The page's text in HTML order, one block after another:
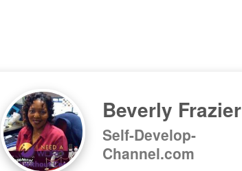
Beverly Frazier
Self-Develop-
Channel.com